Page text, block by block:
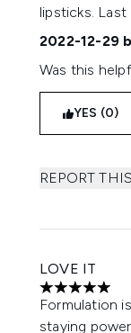
lipsticks. Last
2022-12-29
Was this
YES (0)
REPORT
LOVE IT
5 stars out of
Formulation
staying